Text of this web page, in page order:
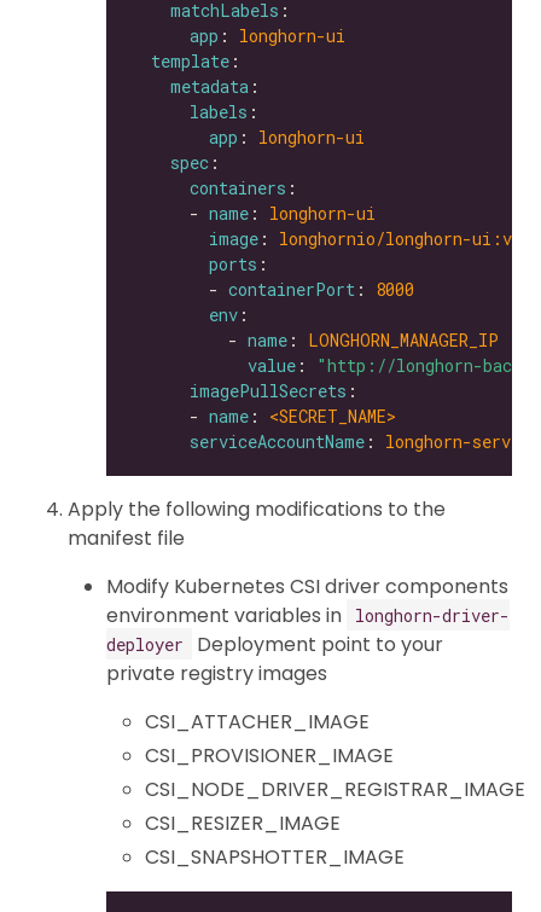
matchLabels
app : longhorn-ui
template
metadata
labels
app : longhorn-ui
spec
containers
      -
name : longhorn-ui
image : longhornio/longhorn-
ports
        -
containerPort : 8000
env
          -
name : LONGHORN_MANAGER_IP
value :
"http://longhorn-
imagePullSecrets
      -
name :
serviceAccountName : longhorn-
Apply the following modifications to the
manifest file
Modify Kubernetes CSI driver components
environment variables in
longhorn-driver-
deployer
Deployment point to your
private registry images
CSI_ATTACHER_IMAGE
CSI_PROVISIONER_IMAGE
CSI_NODE_DRIVER_REGISTRAR_IMAGE
CSI_RESIZER_IMAGE
CSI_SNAPSHOTTER_IMAGE